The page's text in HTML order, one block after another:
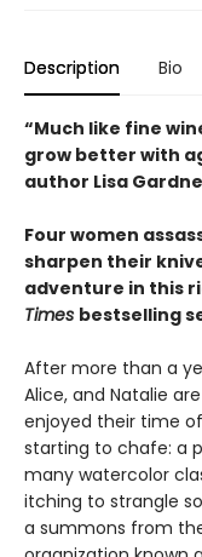
Description Bio
“Much like fine
grow better with
author Lisa
Four women
sharpen their
adventure in this
Times bestselling
After more than a
Alice, and Natalie
enjoyed their time
starting to chafe: a
many watercolor
itching to strangle
a summons from